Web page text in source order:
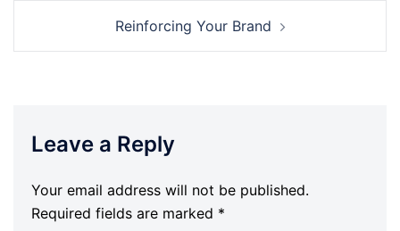
Reinforcing Your Brand
Leave a Reply
Your email address will not be published.
Required fields are marked *